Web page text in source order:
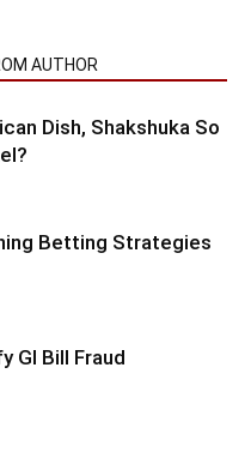
AUTHOR
Dish, Shakshuka So
Betting Strategies
GI Bill Fraud